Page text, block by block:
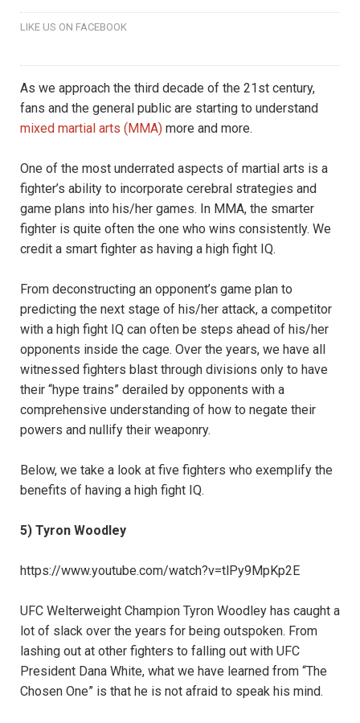
LIKE US ON FACEBOOK
As we approach the third decade of the 21st century,
fans and the general public are starting to understand
mixed martial arts (MMA) more and more.
One of the most underrated aspects of martial arts is a
fighter’s ability to incorporate cerebral strategies and
game plans into his/her games. In MMA, the smarter
fighter is quite often the one who wins consistently. We
credit a smart fighter as having a high fight IQ.
From deconstructing an opponent’s game plan to
predicting the next stage of his/her attack, a competitor
with a high fight IQ can often be steps ahead of his/her
opponents inside the cage. Over the years, we have all
witnessed fighters blast through divisions only to have
their “hype trains” derailed by opponents with a
comprehensive understanding of how to negate their
powers and nullify their weaponry.
Below, we take a look at five fighters who exemplify the
benefits of having a high fight IQ.
5) Tyron Woodley
https://www.youtube.com/watch?v=tlPy9MpKp2E
UFC Welterweight Champion Tyron Woodley has caught a
lot of slack over the years for being outspoken. From
lashing out at other fighters to falling out with UFC
President Dana White, what we have learned from “The
Chosen One” is that he is not afraid to speak his mind.